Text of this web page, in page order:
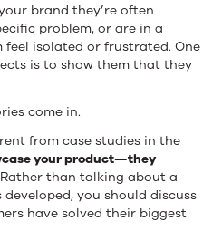
brand they’re often
problem, or are in a
isolated or frustrated. One
is to show them that they
come in.
from case studies in the
your product—they
than talking about a
you should discuss
have solved their biggest